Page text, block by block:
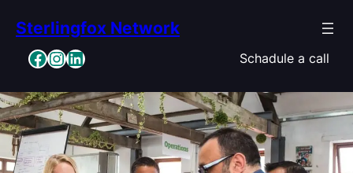
content
Sterlingfox Network
Facebook InstagramLinkedIn Schadule a call